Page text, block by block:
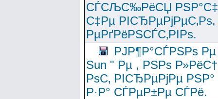
СЃСЉС‰РёСЏ
С‡Рµ
РµРґРёРЅСЃС‚РІРѕ.
РЈР¶Р°СЃРЅРѕ
Sun " Рµ , РЅРѕ
РѕС‚ РІСЂРµРјРµ
Р·Р° СЃРµР±Рµ СЃРё.